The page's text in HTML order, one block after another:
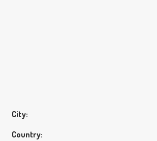
City:
Country: